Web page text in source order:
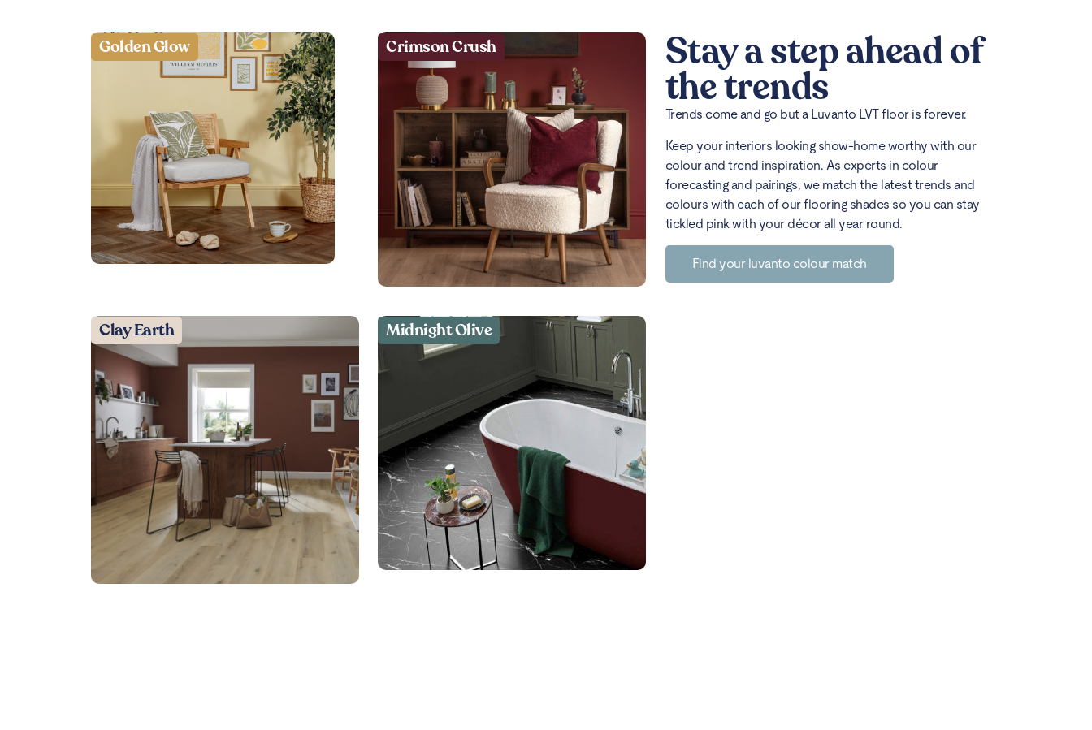
Golden Glow Crimson Crush
Clay Earth Midnight Olive
Stay a step ahead of
the trends
Trends come and go but a Luvanto LVT floor is forever.
Keep your interiors looking show-home worthy with our
colour and trend inspiration. As experts in colour
forecasting and pairings, we match the latest trends and
colours with each of our flooring shades so you can stay
tickled pink with your décor all year round.
Find your luvanto colour match